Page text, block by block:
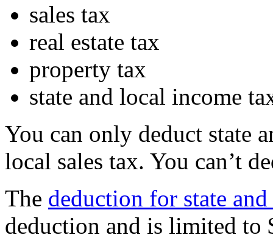
sales tax
real estate tax
property tax
state and local income
You can only deduct state
local sales tax. You can’t
The deduction for state
deduction and is limited